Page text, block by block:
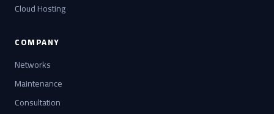
Cloud Hosting
COMPANY
Networks
Maintenance
Consultation